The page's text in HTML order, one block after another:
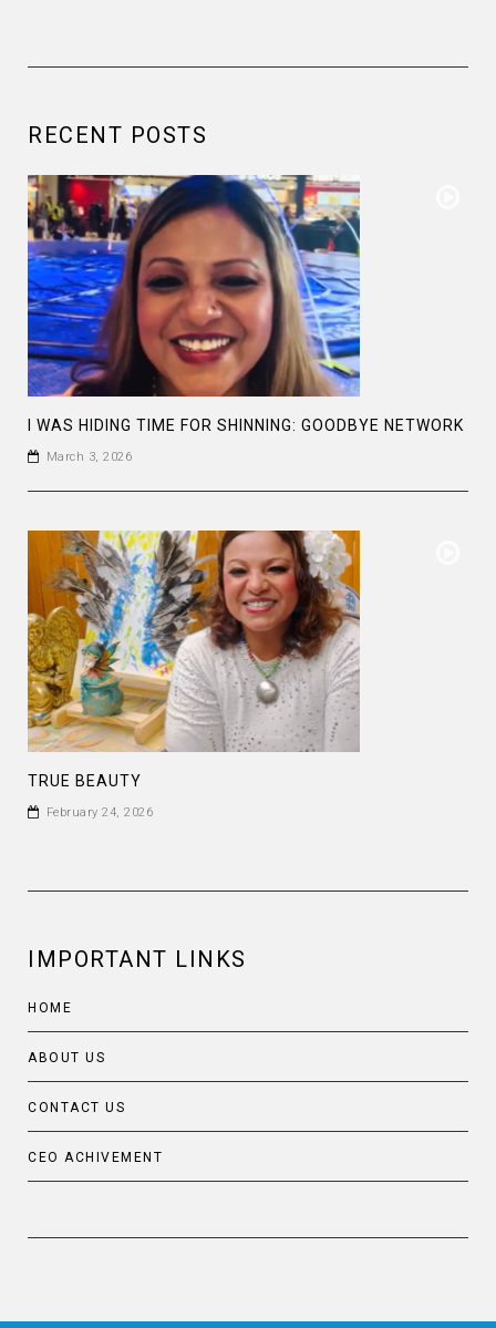
RECENT POSTS
I WAS HIDING TIME FOR SHINNING: GOODBYE NETWORK
March 3, 2026
TRUE BEAUTY
February 24, 2026
IMPORTANT LINKS
HOME
ABOUT US
CONTACT US
CEO ACHIVEMENT